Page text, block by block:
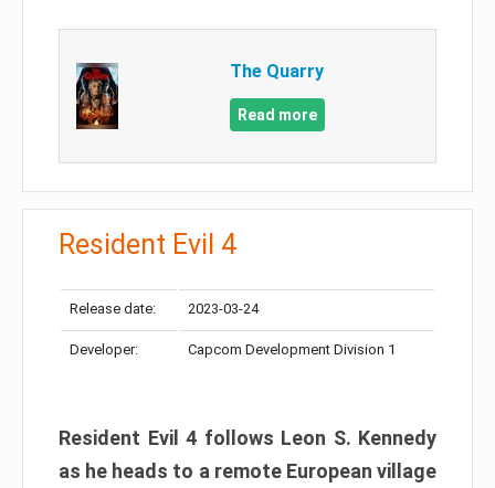
The Quarry
Read more
Resident Evil 4
Release date: 2023-03-24
Developer: Capcom Development Division 1
Resident Evil 4 follows Leon S. Kennedy
as he heads to a remote European village